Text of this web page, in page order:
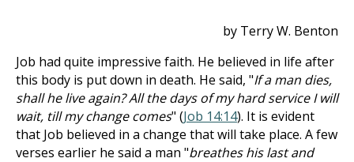
by Terry W. Benton
Job had quite impressive faith. He believed in life after
this body is put down in death. He said, "If a man dies,
shall he live again? All the days of my hard service I will
wait, till my change comes" (Job 14:14). It is evident
that Job believed in a change that will take place. A few
verses earlier he said a man "breathes his last and